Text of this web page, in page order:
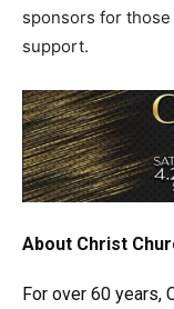
sponsors for
support.
About Christ
For over 60 years,